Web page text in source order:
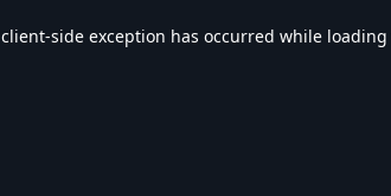
client-side exception has occurred while loading